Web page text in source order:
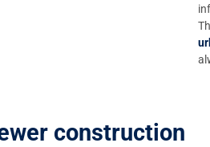
construction